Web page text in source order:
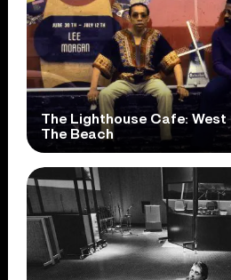
The Lighthouse Cafe:
The Beach